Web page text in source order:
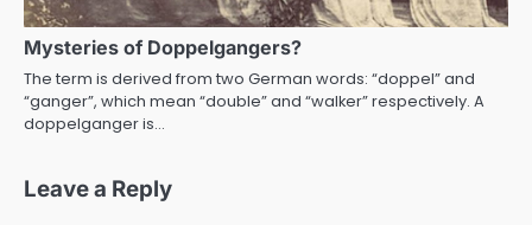
Mysteries of Doppelgangers?
The term is derived from two German words: “doppel” and
“ganger”, which mean “double” and “walker” respectively. A
doppelganger is…
Leave a Reply